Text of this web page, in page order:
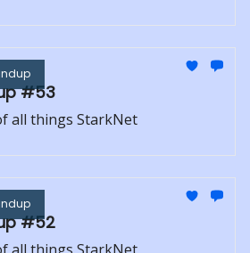
#53
all things StarkNet
#52